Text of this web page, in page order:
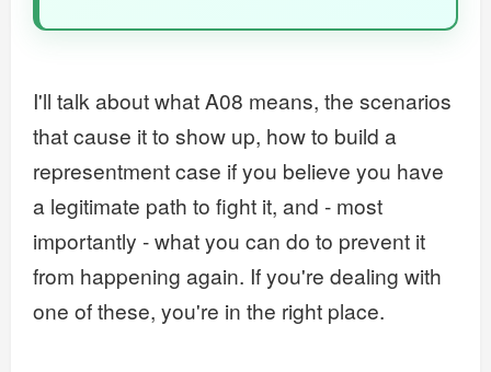
I'll talk about what A08 means, the scenarios
that cause it to show up, how to build a
representment case if you believe you have
a legitimate path to fight it, and - most
importantly - what you can do to prevent it
from happening again. If you're dealing with
one of these, you're in the right place.